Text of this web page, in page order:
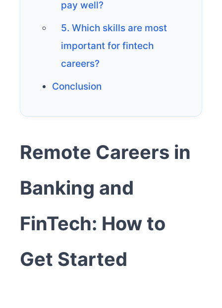
pay well?
5. Which skills are most
important for fintech
careers?
Conclusion
Remote Careers in
Banking and
FinTech: How to
Get Started